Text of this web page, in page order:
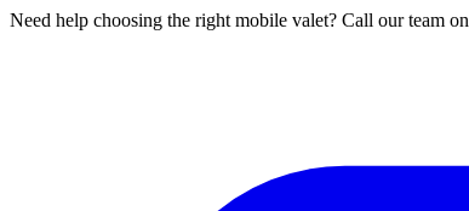
Need help choosing the right mobile valet? Call our team on